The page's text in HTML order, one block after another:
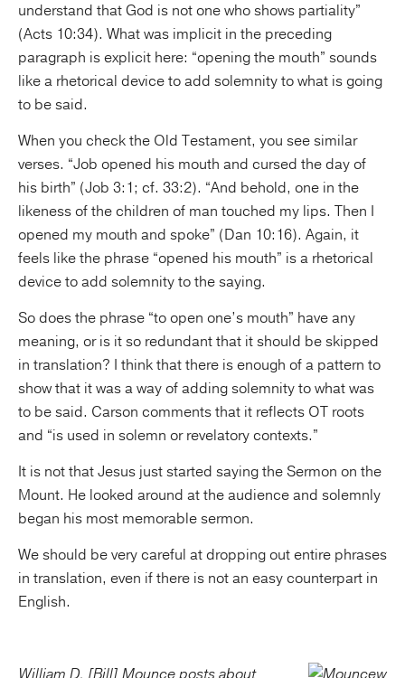
understand that God is not one who shows partiality”
(Acts 10:34). What was implicit in the preceding
paragraph is explicit here: “opening the mouth” sounds
like a rhetorical device to add solemnity to what is going
to be said.
When you check the Old Testament, you see similar
verses. “Job opened his mouth and cursed the day of
his birth” (Job 3:1; cf. 33:2). “And behold, one in the
likeness of the children of man touched my lips. Then I
opened my mouth and spoke” (Dan 10:16). Again, it
feels like the phrase “opened his mouth” is a rhetorical
device to add solemnity to the saying.
So does the phrase “to open one’s mouth” have any
meaning, or is it so redundant that it should be skipped
in translation? I think that there is enough of a pattern to
show that it was a way of adding solemnity to what was
to be said. Carson comments that it reflects OT roots
and “is used in solemn or revelatory contexts.”
It is not that Jesus just started saying the Sermon on the
Mount. He looked around at the audience and solemnly
began his most memorable sermon.
We should be very careful at dropping out entire phrases
in translation, even if there is not an easy counterpart in
English.